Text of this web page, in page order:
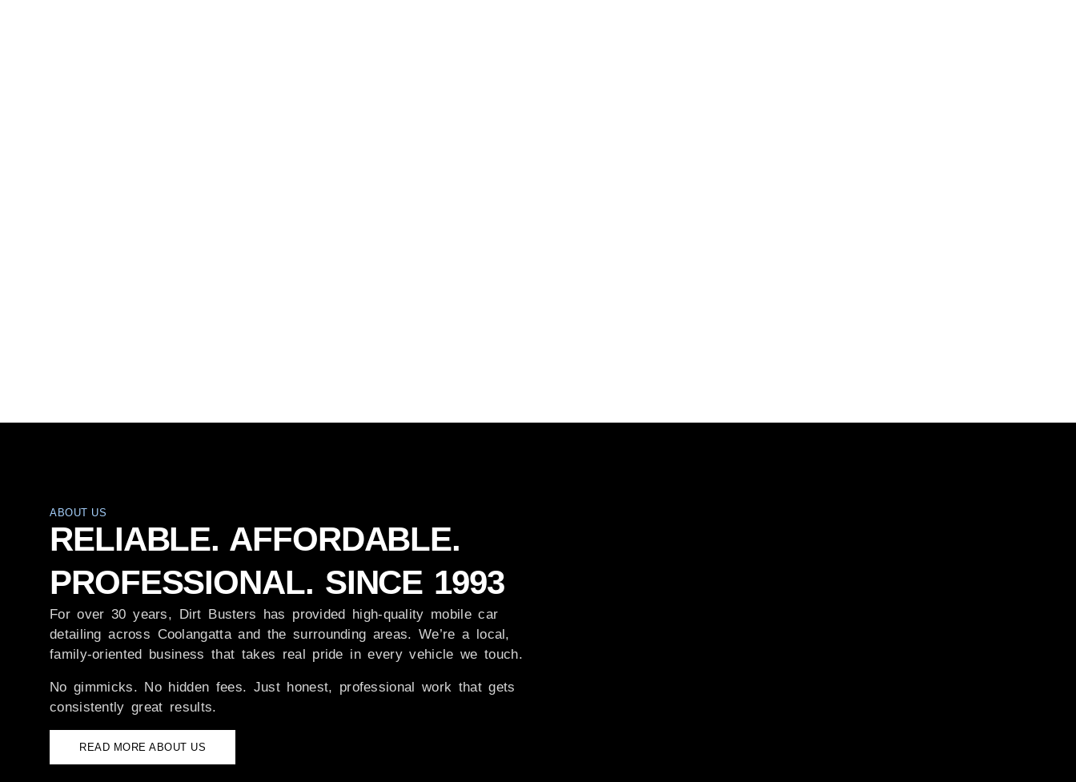
ABOUT US
RELIABLE. AFFORDABLE.
PROFESSIONAL. SINCE 1993
For over 30 years, Dirt Busters has provided high-quality mobile car
detailing across Coolangatta and the surrounding areas. We’re a local,
family-oriented business that takes real pride in every vehicle we touch.
No gimmicks. No hidden fees. Just honest, professional work that gets
consistently great results.
READ MORE ABOUT US